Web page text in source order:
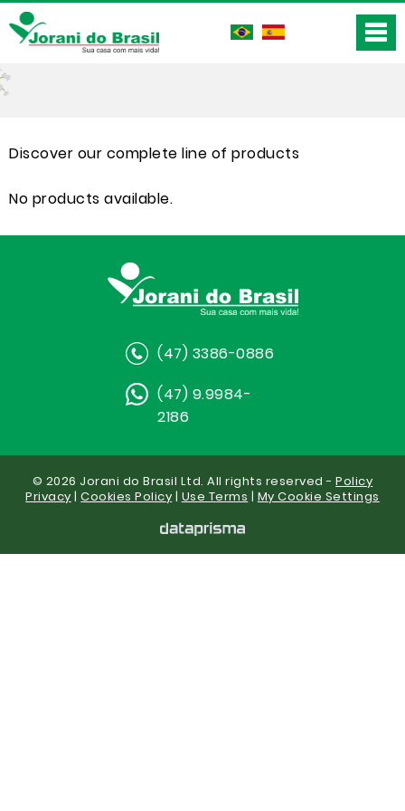
Discover our complete line of products
No products available.
(47) 3386-0886
(47) 9.9984-
2186
© 2026 Jorani do Brasil Ltd. All rights reserved -Policy
Privacy |Cookies Policy | Use Terms | My Cookie Settings